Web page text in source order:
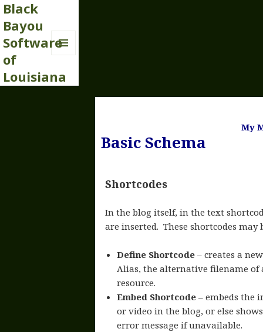
Black
Bayou
Software
of
LouisianaWIDGETS
My
Basic Schema
Shortcodes
In the blog itself, in the text
are inserted. These shortcodes may
Define Shortcode – creates a new
Alias, the alternative filename of
resource.
Embed Shortcode – embeds the
or video in the blog, or else
error message if unavailable.